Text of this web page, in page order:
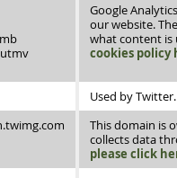
Google
our website.
what content is
cookies policy
Used by Twitter.
This domain is
collects data
please click